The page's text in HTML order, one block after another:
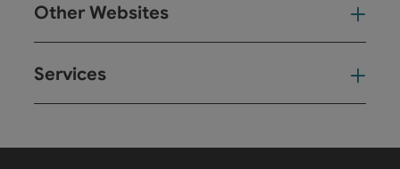
Other Websites
Services